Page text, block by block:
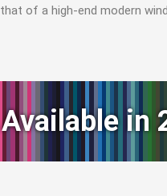
of a high-end modern
Available in